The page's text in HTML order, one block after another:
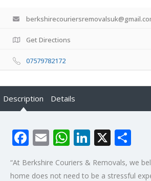
Get Directions
07579782172
Description Details
Facebook
EmailWhatsApp
LinkedIn
X
“At Berkshire Couriers & Removals, we
home does not need to be a stressful